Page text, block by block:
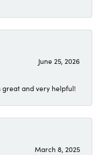
June 25, 2026
great and very helpful!
March 8, 2025